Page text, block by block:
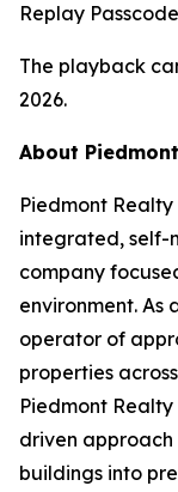
Replay
The playback
2026.
About
Piedmont Realty
integrated, self-
company
environment. As
operator of
properties
Piedmont
driven
buildings into